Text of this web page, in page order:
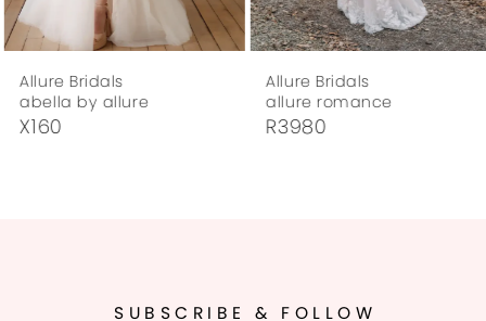
7
8
9
Allure Bridals
abella by allure
X160
Allure Bridals
allure romance
R3980
SUBSCRIBE & FOLLOW